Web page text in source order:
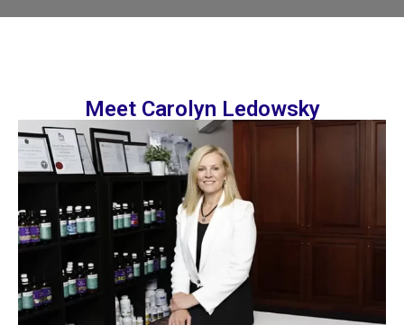
Meet Carolyn Ledowsky